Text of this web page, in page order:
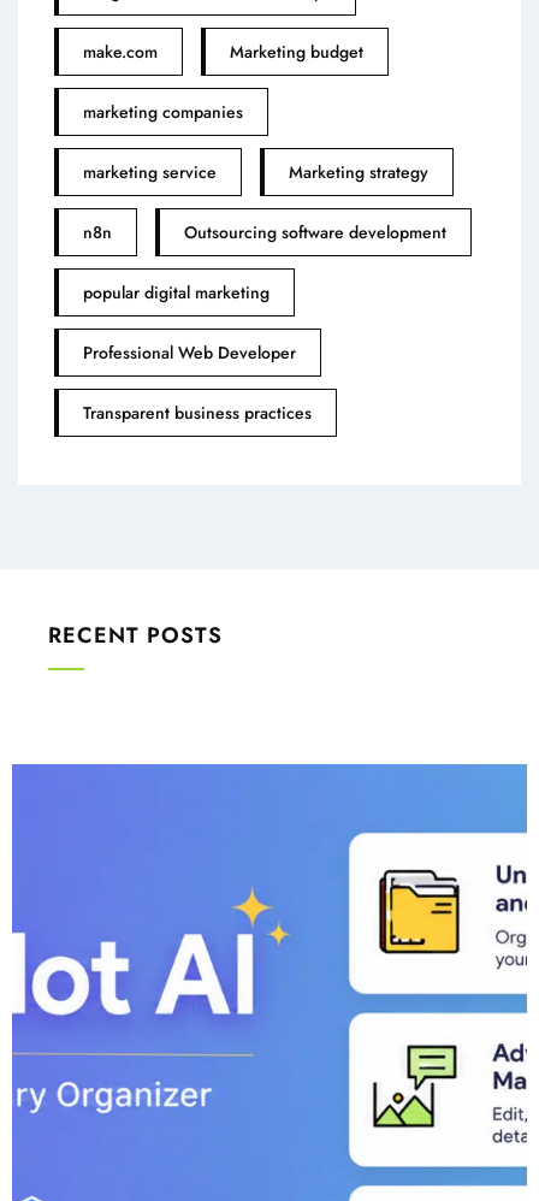
make.com Marketing budget
marketing companies
marketing service Marketing strategy
n8n Outsourcing software development
popular digital marketing
Professional Web Developer
Transparent business practices
RECENT POSTS